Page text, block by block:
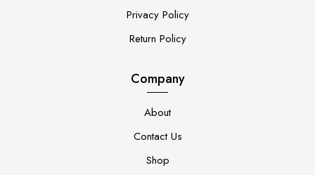
Privacy Policy
Return Policy
Company
About
Contact Us
Shop